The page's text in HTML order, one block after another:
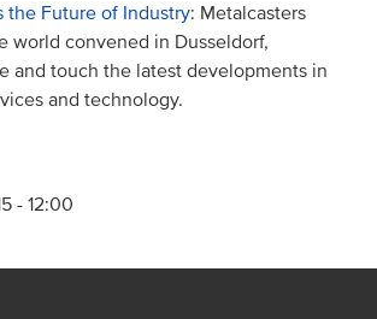
the Future of Industry: Metalcasters
world convened in Dusseldorf,
and touch the latest developments in
and technology.
- 12:00